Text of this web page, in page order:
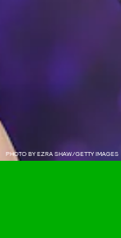
PHOTO BY EZRA SHAW/GETTY IMAGES